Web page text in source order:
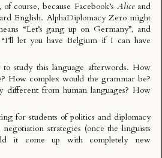
course, because Facebook’s Aliceand
English. AlphaDiplomacy Zero might
“Let’s gang up on Germany”, and
let you have Belgium if I can have
study this language afterwords. How
How complex would the grammar be?
different from human languages? How
for students of politics and diplomacy
negotiation strategies (once the linguists
it come up with completely new